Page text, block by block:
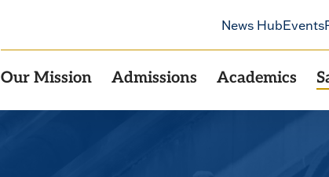
News HubEvents
Our Mission Admissions Academics